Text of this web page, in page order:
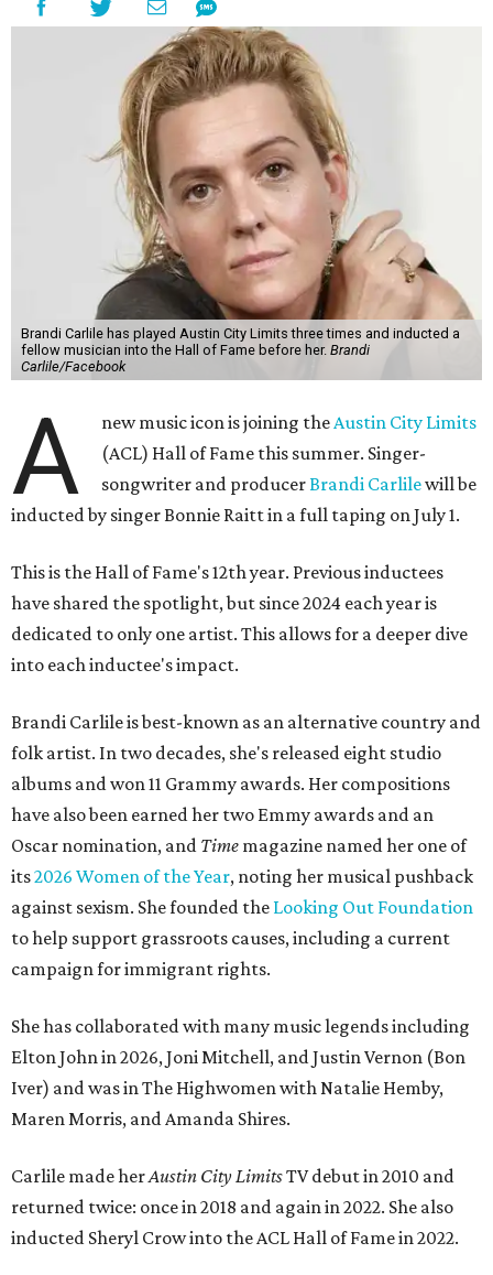
Brandi Carlile has played Austin City Limits three times and inducted a
fellow musician into the Hall of Fame before her. Brandi
Carlile/Facebook
A new music icon is joining theAustin City Limits
(ACL) Hall of Fame this summer. Singer-
songwriter and producerBrandi Carlilewill be
inducted by singer Bonnie Raitt in a full taping on July 1.
This is the Hall of Fame's 12th year. Previous inductees
have shared the spotlight, but since 2024 each year is
dedicated to only one artist. This allows for a deeper dive
into each inductee's impact.
Brandi Carlile is best-known as an alternative country and
folk artist. In two decades, she's released eight studio
albums and won 11 Grammy awards. Her compositions
have also been earned her two Emmy awards and an
Oscar nomination, and Time magazine named her one of
its2026 Women of the Year, noting her musical pushback
against sexism. She founded the Looking Out Foundation
to help support grassroots causes, including a current
campaign for immigrant rights.
She has collaborated with many music legends including
Elton John in 2026, Joni Mitchell, and Justin Vernon (Bon
Iver) and was in The Highwomen with Natalie Hemby,
Maren Morris, and Amanda Shires.
Carlile made herAustin City LimitsTV debut in 2010 and
returned twice: once in 2018 and again in 2022. She also
inducted Sheryl Crow into the ACL Hall of Fame in 2022.